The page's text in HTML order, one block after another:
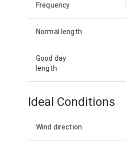
Frequency
Normal length
Good day
length
Ideal Conditions
Wind direction